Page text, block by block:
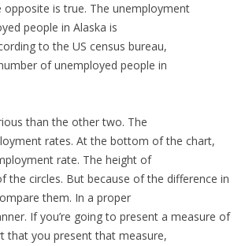
is true. The unemployment
people in Alaska is
to the US census bureau,
of unemployed people in
than the other two. The
rates. At the bottom of the chart,
rate. The height of
circles. But because of the difference in
them. In a proper
If you’re going to present a measure of
that you present that measure,